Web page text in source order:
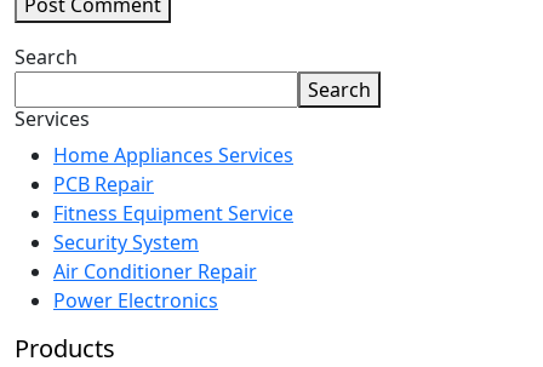
Post Comment
Search
Search
Services
Home Appliances Services
PCB Repair
Fitness Equipment Service
Security System
Air Conditioner Repair
Power Electronics
Products